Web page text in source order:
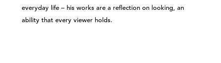
everyday life – his works are a reflection on looking, an
ability that every viewer holds.